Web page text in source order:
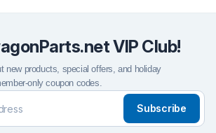
VIP Club!
new products, special offers, and holiday
only coupon codes.
Subscribe